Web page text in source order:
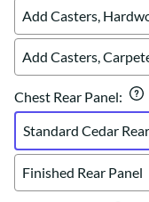
Add Casters,
Add Casters,
Chest Rear Panel:
Standard Cedar
Finished Rear Panel